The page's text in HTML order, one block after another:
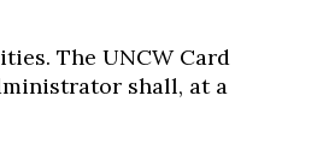
The UNCW Card
shall, at a